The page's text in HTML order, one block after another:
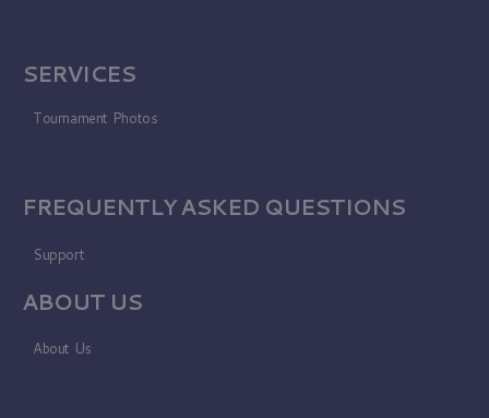
SERVICES
Tournament Photos
FREQUENTLY ASKED QUESTIONS
Support
ABOUT US
About Us